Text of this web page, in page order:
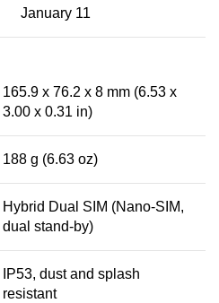
January 11
165.9 x 76.2 x 8 mm (6.53 x
3.00 x 0.31 in)
188 g (6.63 oz)
Hybrid Dual SIM (Nano-SIM,
dual stand-by)
IP53, dust and splash
resistant